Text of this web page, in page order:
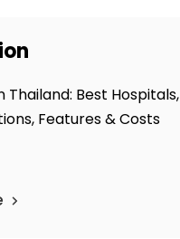
Best Hospitals,
Features & Costs